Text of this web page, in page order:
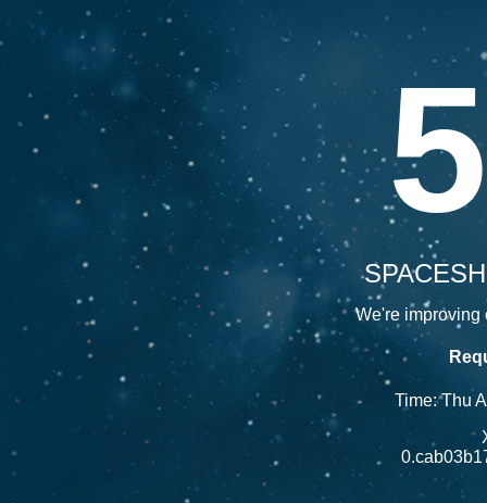
We're improving
Time: Thu